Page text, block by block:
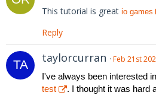
This tutorial is great io games
Reply
taylorcurran Feb 21st
I've always been interested
test
. I thought it was hard